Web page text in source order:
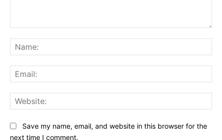
Save my name, email, and website in this browser for the
next time I comment.